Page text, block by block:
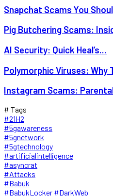
Snapchat Scams You
Pig Butchering Scams:
AI Security: Quick Heal’s...
Polymorphic Viruses: Why
Instagram Scams:
# Tags
#21H2
#5gawareness
#5gnetwork
#5gtechnology
#artificialintelligence
#asyncrat
#Attacks
#Babuk
#BabukLocker #DarkWeb